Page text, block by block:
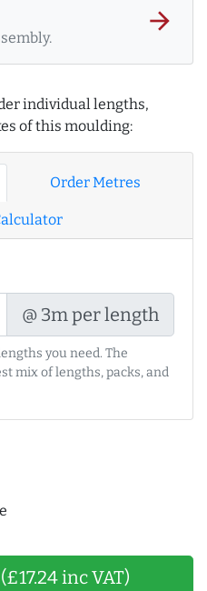
arrow_forward
individual lengths,
of this moulding:
Order Metres
@ 3m per length
you need. The
mix of lengths, packs, and
inc VAT)